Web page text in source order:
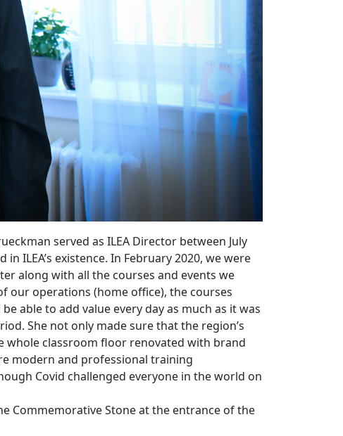
served as ILEA Director between July
ILEA’s existence. In February 2020, we were
along with all the courses and events we
our operations (home office), the courses
able to add value every day as much as it was
She not only made sure that the region’s
whole classroom floor renovated with brand
modern and professional training
Covid challenged everyone in the world on
Commemorative Stone at the entrance of the